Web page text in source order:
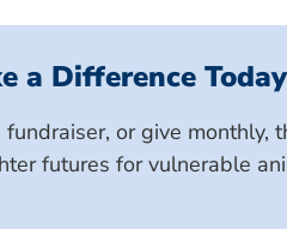
a Difference Today
or give monthly,
futures for vulnerable